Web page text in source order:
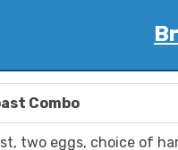
Combo
two eggs, choice of